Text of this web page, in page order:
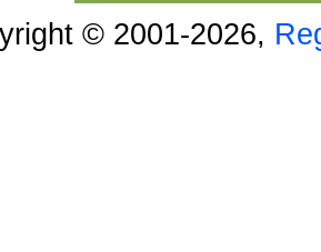
© 2001-2026,